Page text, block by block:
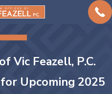
Vic Feazell, P.C.
Upcoming 2025